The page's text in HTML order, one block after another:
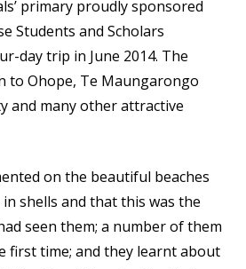
primary proudly sponsored
Students and Scholars
day trip in June 2014. The
to Ohope, Te Maungarongo
and many other attractive
on the beautiful beaches
shells and that this was the
seen them; a number of them
first time; and they learnt about